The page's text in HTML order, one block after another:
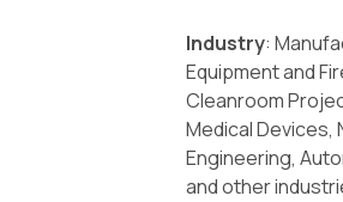
Industry:
Equipment and
Cleanroom
Medical Devices,
Engineering,
and other